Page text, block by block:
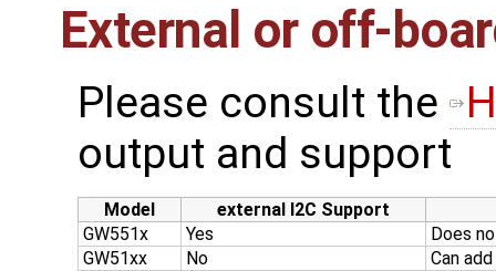
External or off-
Please consult the ​
output and support
Model
external I2C Support
GW551x
Yes
Does
GW51xx
No
Can